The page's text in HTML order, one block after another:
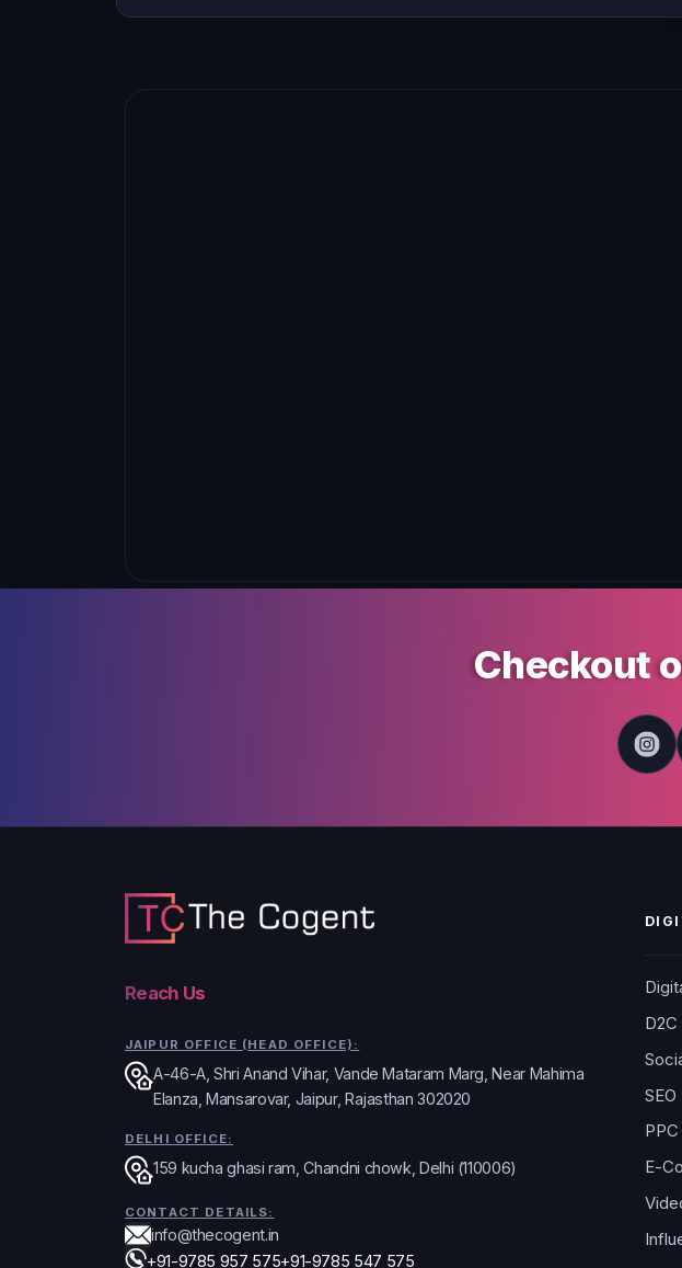
Checkout
Reach Us
JAIPUR OFFICE (HEAD OFFICE):
A-46-A, Shri Anand Vihar, Vande Mataram Marg, Near Mahima
Elanza, Mansarovar, Jaipur, Rajasthan 302020
DELHI OFFICE:
159 kucha ghasi ram, Chandni chowk, Delhi (110006)
CONTACT DETAILS:
info@thecogent.in
+91-9785 957 575+91-9785 547 575
SEO
E-